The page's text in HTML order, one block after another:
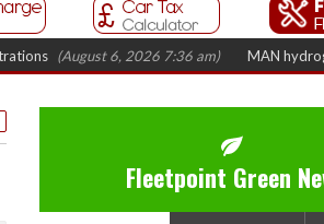
(August 6, 2026 7:36 am) MAN hydrogen
Fleetpoint Green